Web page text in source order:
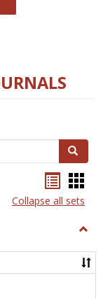
Libraries
Search
listcard
view
Collapse all sets